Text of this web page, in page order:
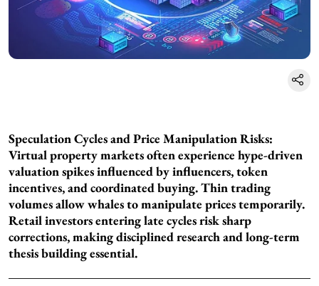
Speculation Cycles and Price Manipulation Risks:
Virtual property markets often experience hype-driven
valuation spikes influenced by influencers, token
incentives, and coordinated buying. Thin trading
volumes allow whales to manipulate prices temporarily.
Retail investors entering late cycles risk sharp
corrections, making disciplined research and long-term
thesis building essential.